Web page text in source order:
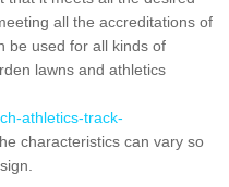
all the accreditations of
be used for all kinds of
lawns and athletics
athletics-track-
characteristics can vary so